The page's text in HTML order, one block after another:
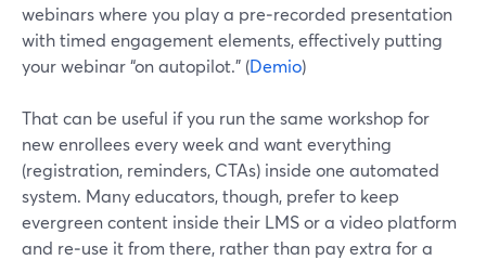
webinars where you play a pre‑recorded presentation
with timed engagement elements, effectively putting
your webinar “on autopilot.” (Demio)
That can be useful if you run the same workshop for
new enrollees every week and want everything
(registration, reminders, CTAs) inside one automated
system. Many educators, though, prefer to keep
evergreen content inside their LMS or a video platform
and re‑use it from there, rather than pay extra for a